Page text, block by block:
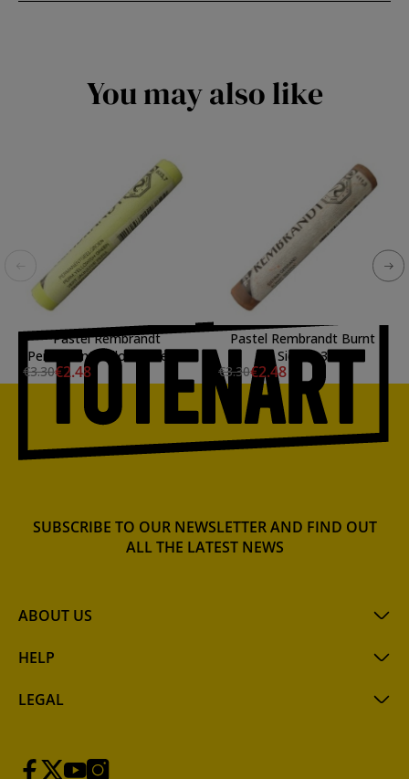
You may also like
Pastel Rembrandt
Permanent Yellow Green 7
€3.30€2.48
Pastel Rembrandt Burnt
Sienna 3
€3.30€2.48
ABOUT US
HELP
LEGAL
SUBSCRIBE TO OUR NEWSLETTER AND FIND OUT
ALL THE LATEST NEWS